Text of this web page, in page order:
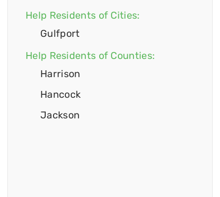
Help Residents of Cities:
Gulfport
Help Residents of Counties:
Harrison
Hancock
Jackson